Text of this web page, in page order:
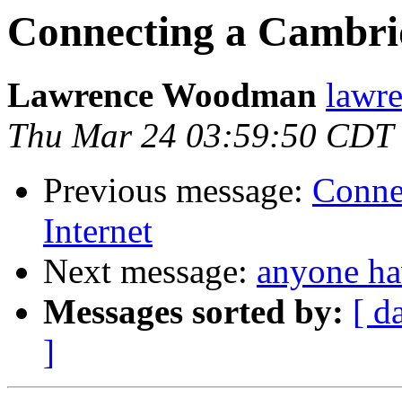
Connecting a
Lawrence Woodman
Thu Mar 24 03:59:50 CDT
Previous message:
Internet
Next message: anyone
Messages sorted by: [
]